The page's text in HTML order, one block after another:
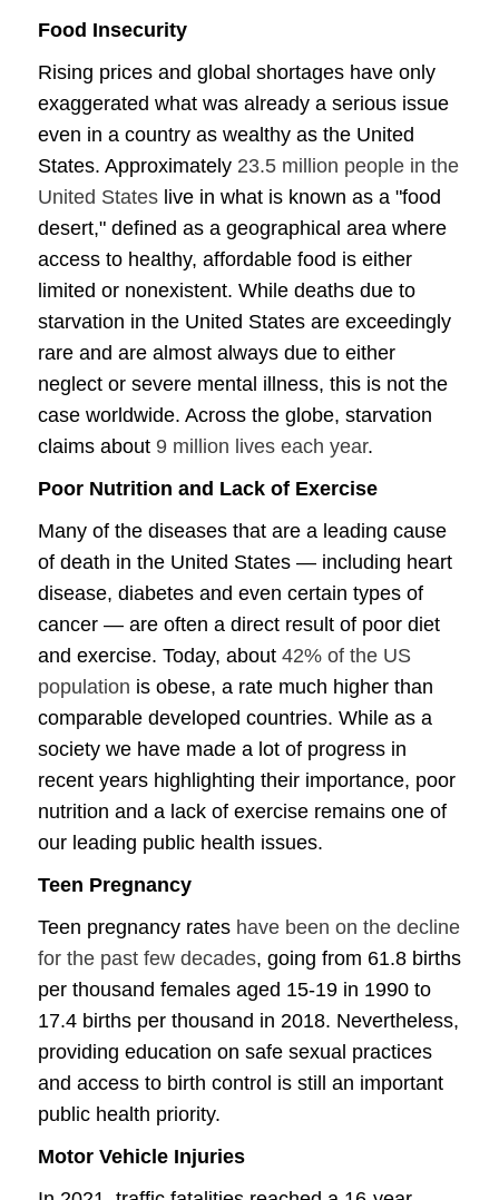
Food Insecurity
Rising prices and global shortages have only
exaggerated what was already a serious issue
even in a country as wealthy as the United
States. Approximately 23.5 million people in the
United States live in what is known as a "food
desert," defined as a geographical area where
access to healthy, affordable food is either
limited or nonexistent. While deaths due to
starvation in the United States are exceedingly
rare and are almost always due to either
neglect or severe mental illness, this is not the
case worldwide. Across the globe, starvation
claims about 9 million lives each year.
Poor Nutrition and Lack of Exercise
Many of the diseases that are a leading cause
of death in the United States — including heart
disease, diabetes and even certain types of
cancer — are often a direct result of poor diet
and exercise. Today, about 42% of the US
population is obese, a rate much higher than
comparable developed countries. While as a
society we have made a lot of progress in
recent years highlighting their importance, poor
nutrition and a lack of exercise remains one of
our leading public health issues.
Teen Pregnancy
Teen pregnancy rates have been on the decline
for the past few decades, going from 61.8 births
per thousand females aged 15-19 in 1990 to
17.4 births per thousand in 2018. Nevertheless,
providing education on safe sexual practices
and access to birth control is still an important
public health priority.
Motor Vehicle Injuries